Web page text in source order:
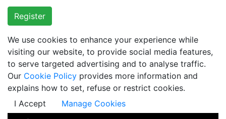
Register
We use cookies to enhance your experience while
visiting our website, to provide social media features,
to serve targeted advertising and to analyse traffic.
Our Cookie Policy provides more information and
explains how to set, refuse or restrict cookies.
I Accept
Manage Cookies